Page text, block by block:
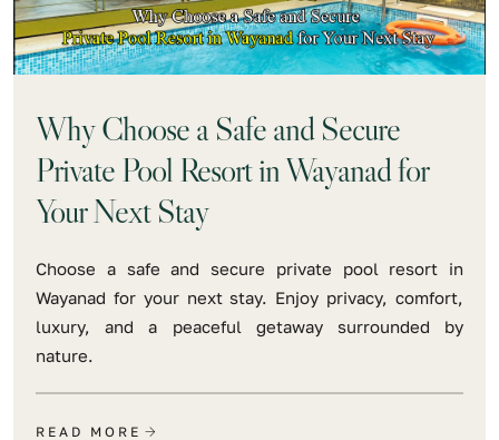
Why Choose a Safe and Secure
Private Pool Resort in Wayanad for
Your Next Stay
Choose a safe and secure private pool resort in
Wayanad for your next stay. Enjoy privacy, comfort,
luxury, and a peaceful getaway surrounded by
nature.
READ MORE